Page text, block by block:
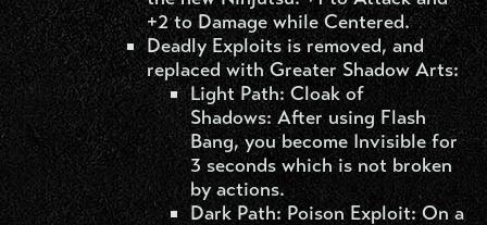
+2 to Damage while Centered.
Deadly Exploits is removed, and
replaced with Greater Shadow Arts:
Light Path: Cloak of
Shadows: After using Flash
Bang, you become Invisible for
3 seconds which is not broken
by actions.
Dark Path: Poison Exploit: On a